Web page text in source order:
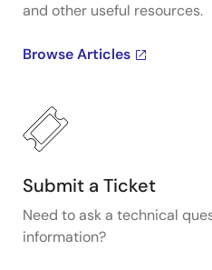
and other useful resources.
Browse Articles
Submit a Ticket
Need to ask a technical
information?